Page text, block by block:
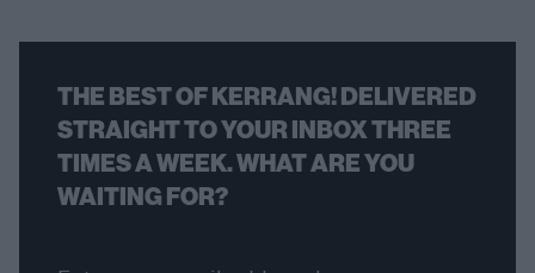
THE BEST OF KERRANG! DELIVERED
STRAIGHT TO YOUR INBOX THREE
TIMES A WEEK. WHAT ARE YOU
WAITING FOR?